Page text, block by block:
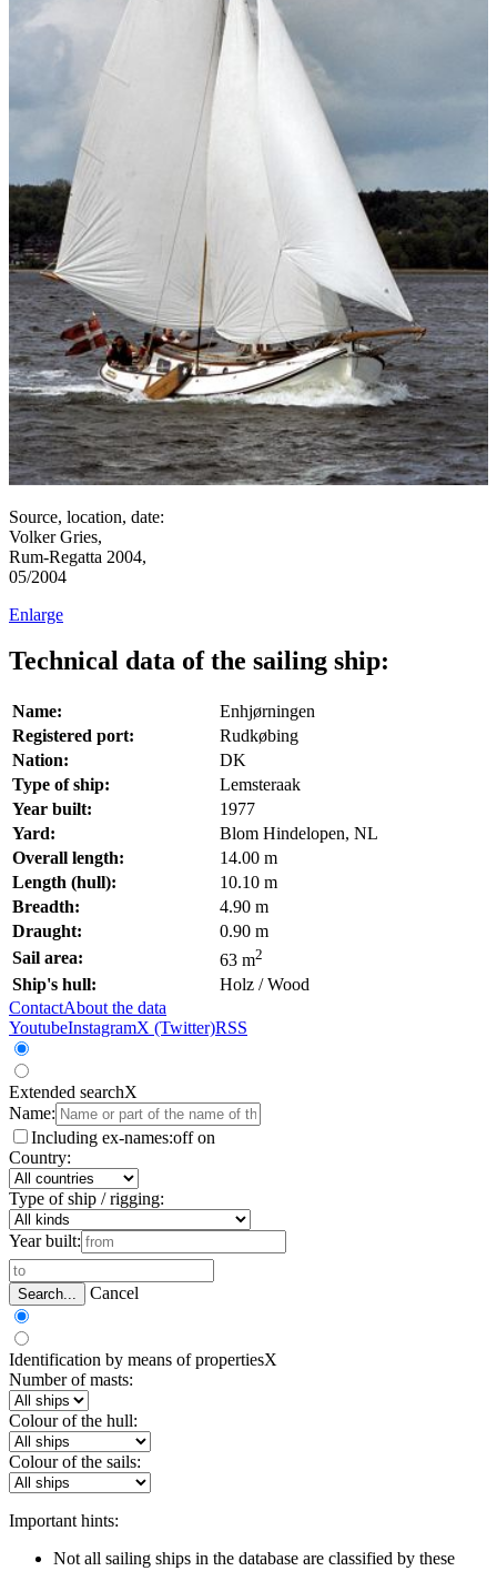
Source, location, date:
Volker Gries,
Rum-Regatta 2004,
05/2004
Enlarge
Technical data of the sailing ship:
Name:
Enhjørningen
Registered port:
Rudkøbing
Nation:
DK
Type of ship:
Lemsteraak
Year built:
1977
Yard:
Blom Hindelopen, NL
Overall length:
14.00 m
Length (hull):
10.10 m
Breadth:
4.90 m
Draught:
0.90 m
Sail area:
63 m2
Ship's hull:
Holz / Wood
ContactAbout the data
YoutubeInstagramX (Twitter)RSS
Extended searchX
Name:
Including ex-names:off on
Country:
Type of ship / rigging:
Year built:
Search... Cancel
Identification by means of propertiesX
Number of masts:
Colour of the hull:
Colour of the sails:
Important hints:
Not all sailing ships in the database are classified by these